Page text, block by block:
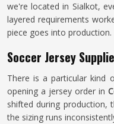
we're located in Sialkot,
layered requirements
piece goes into production.
Soccer Jersey
There is a particular kind
opening a jersey order in
shifted during production,
the sizing runs